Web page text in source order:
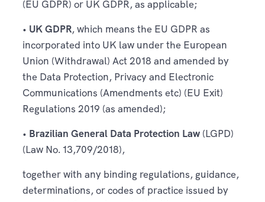
(EU GDPR) or UK GDPR, as applicable;
• UK GDPR, which means the EU GDPR as
incorporated into UK law under the European
Union (Withdrawal) Act 2018 and amended by
the Data Protection, Privacy and Electronic
Communications (Amendments etc) (EU Exit)
Regulations 2019 (as amended);
• Brazilian General Data Protection Law(LGPD)
(Law No. 13,709/2018),
together with any binding regulations, guidance,
determinations, or codes of practice issued by